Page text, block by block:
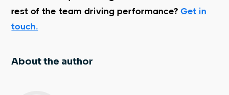
rest of the team driving performance?Get in
touch.
About the author